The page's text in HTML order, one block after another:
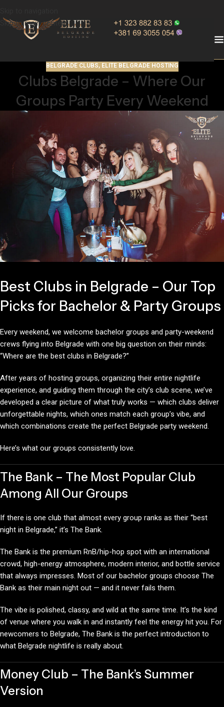
Skip to main content
BELGRADE CLUBS, ELITE BELGRADE HOSTING
Clubs Belgrade – Where Our
Groups Party Every Weekend
Best Clubs in Belgrade – Our Top
Picks for Bachelor & Party Groups
Every weekend, we welcome bachelor groups and party-weekend
crews flying into Belgrade with one big question on their minds:
“Where are the best clubs in Belgrade?”
After years of hosting groups, organizing their entire nightlife
experience, and guiding them through the city’s club scene, we’ve
developed a clear picture of what truly works — which clubs deliver
unforgettable nights, which ones match each group’s vibe, and
which combinations create the perfect Belgrade party weekend.
Here’s what our groups consistently love.
The Bank – The Most Popular Club
Among All Our Groups
If there is one club that almost every group ranks as their “best
night in Belgrade,” it’s The Bank.
The Bank is the premium RnB/hip-hop spot with an international
crowd, high-energy atmosphere, modern interior, and bottle service
that always impresses. Most of our bachelor groups choose The
Bank as their main night out — and it never fails them.
The vibe is polished, classy, and wild at the same time. It’s the kind
of venue where you walk in and instantly feel the energy hit you. For
newcomers to Belgrade, The Bank is the perfect introduction to
what Belgrade nightlife is really about.
Money Club – The Bank’s Summer
Version